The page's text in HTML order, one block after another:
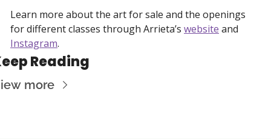
Learn more about the art for sale and the openings
for different classes through Arrieta’s website
Instagram.
Reading
more